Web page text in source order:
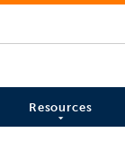
Resources